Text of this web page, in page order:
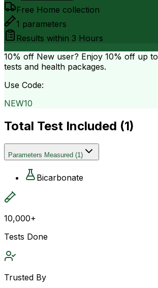
Free Home collection
1 parameters
Results within 3 Hours
10% off New user? Enjoy 10% off up to
tests and health packages.
Use Code:
NEW10
Total Test Included (1)
Parameters Measured (1)
Bicarbonate
10,000+
Tests Done
Trusted By